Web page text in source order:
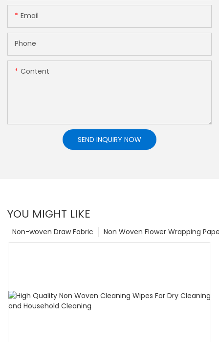
Email
Phone
Content
SEND INQUIRY NOW
YOU MIGHT LIKE
Non Woven Flower Wrapping
Non-woven Draw Fabric